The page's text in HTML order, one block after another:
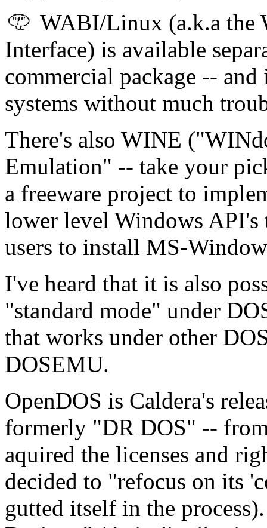
WABI/Linux (a.k.a the
Interface) is available
commercial package --
systems without much
There's also WINE
Emulation" -- take your
a freeware project to
lower level Windows
users to install MS-
I've heard that it is also
"standard mode" under
that works under other
DOSEMU.
OpenDOS is Caldera's
formerly "DR DOS" --
aquired the licenses and
decided to "refocus on its
gutted itself in the